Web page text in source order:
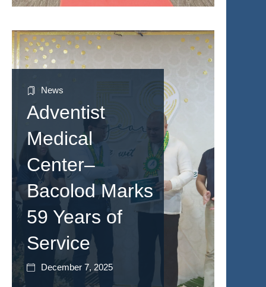
News
Adventist
Medical
Center–
Bacolod Marks
59 Years of
Service
December 7, 2025